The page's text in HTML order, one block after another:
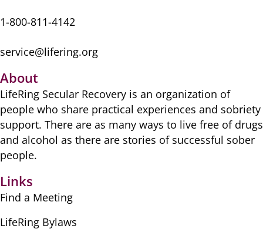
1-800-811-4142
service@lifering.org
About
LifeRing Secular Recovery is ​an organization of
people ​who share practical ​experiences and sobriety
​support. There are as many ​ways to live free of drugs
​and alcohol as there are ​stories of successful sober ​
people.
Links
Find a Meeting
LifeRing Bylaws